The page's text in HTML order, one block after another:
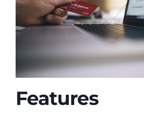
Features